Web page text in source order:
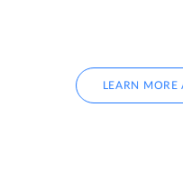
LEARN MORE